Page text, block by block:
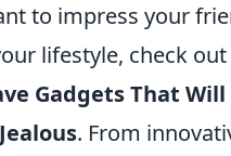
to impress your
lifestyle, check
Gadgets That Will
. From